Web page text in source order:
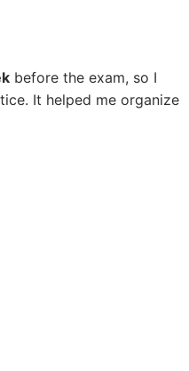
before the exam, so I
It helped me organize